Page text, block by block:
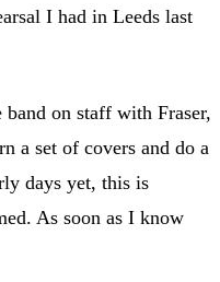
I had in Leeds last
band on staff with Fraser,
a set of covers and do a
days yet, this is
As soon as I know